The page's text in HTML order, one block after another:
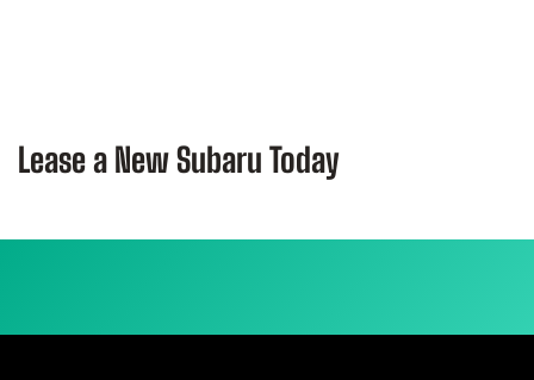
Lease a New Subaru Today